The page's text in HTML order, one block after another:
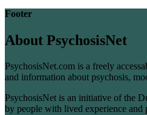
Footer
About PsychosisNet
PsychosisNet.com is a freely
and information about psychosis,
PsychosisNet is an initiative of the
by people with lived experience and